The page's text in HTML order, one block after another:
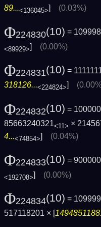
89...<136045>] (0.03%)
Φ224830(10) =
<89929>] (0.00%)
Φ224831(10) =
318126...<224824>]
Φ224832(10) =
85663240321<11> ×
4...<74854>] (0.04%)
Φ224833(10) =
<192708>] (0.00%)
Φ224834(10) =
517118201 × [